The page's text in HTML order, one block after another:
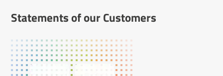
State­ments of our Customers